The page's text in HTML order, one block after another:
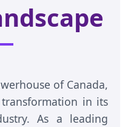
of Canada,
in its
As a leading